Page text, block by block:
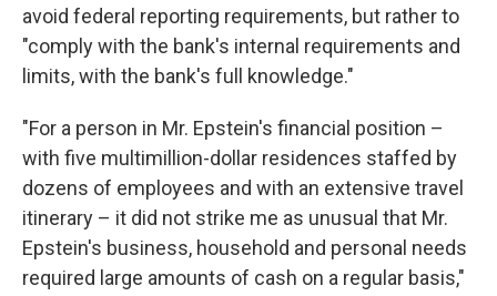
avoid federal reporting requirements, but rather to
"comply with the bank's internal requirements and
limits, with the bank's full knowledge."
"For a person in Mr. Epstein's financial position –
with five multimillion-dollar residences staffed by
dozens of employees and with an extensive travel
itinerary – it did not strike me as unusual that Mr.
Epstein's business, household and personal needs
required large amounts of cash on a regular basis,"